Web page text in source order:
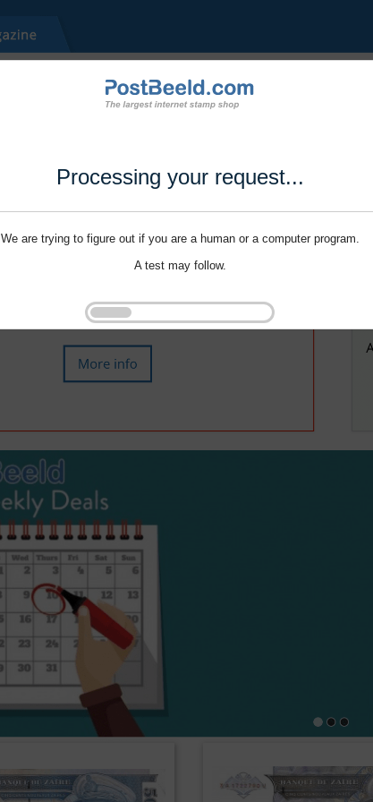
Processing your request...
We are trying to figure out if you are a human or a computer program.
A test may follow.